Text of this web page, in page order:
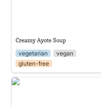
Creamy Ayote Soup
vegetarian
vegan
gluten-free
Baba Ganoush